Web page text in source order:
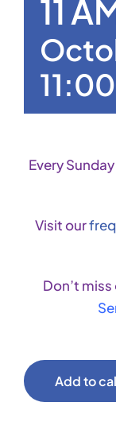
11
Every
Visit our
Don’t
Add to